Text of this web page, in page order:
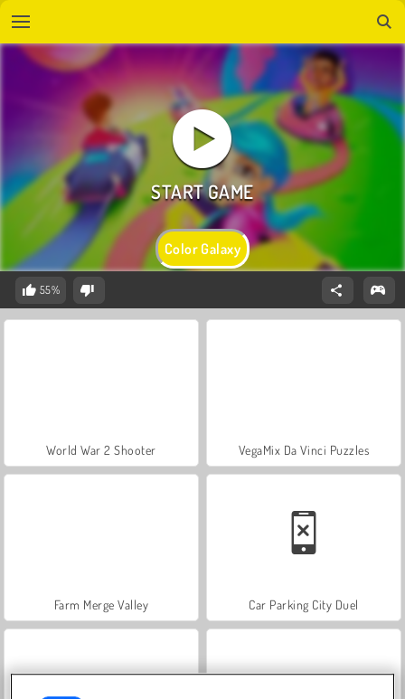
Color Galaxy
55%
World War 2 Shooter VegaMix Da Vinci Puzzles
Farm Merge Valley Car Parking City Duel